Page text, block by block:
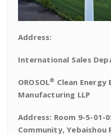
Address:
International Sales
OROSOL® Clean Energy
Manufacturing LLP
Address: Room 9-5-01-
Community,